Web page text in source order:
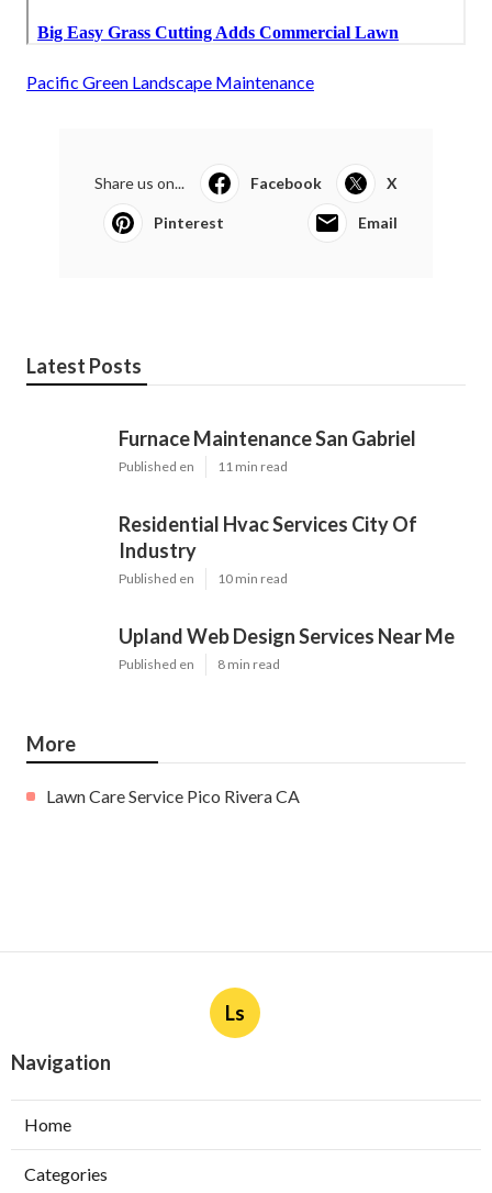
Pacific Green Landscape Maintenance
Share us on... Facebook X
Pinterest Email
Latest Posts
Furnace Maintenance San Gabriel
Published en 11 min read
Residential Hvac Services City Of
Industry
Published en 10 min read
Upland Web Design Services Near Me
Published en 8 min read
More
Lawn Care Service Pico Rivera CA
Ls
Navigation
Home
Categories